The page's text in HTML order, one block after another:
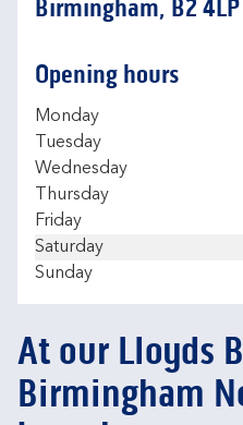
Birmingham, B2 4LP
Opening hours
Day of the Week
Monday
Tuesday
Wednesday
Thursday
Friday
Saturday
Sunday
At our Lloyds
Birmingham